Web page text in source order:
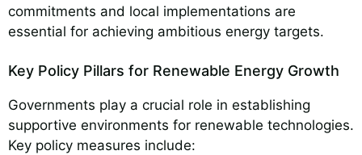
commitments and local implementations are
essential for achieving ambitious energy targets.
Key Policy Pillars for Renewable Energy Growth
Governments play a crucial role in establishing
supportive environments for renewable technologies.
Key policy measures include: